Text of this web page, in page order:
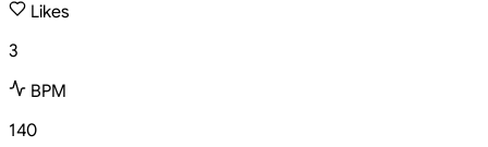
Likes
3
BPM
140